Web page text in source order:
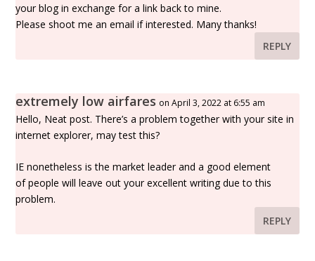
your blog in exchange for a link back to mine.
Please shoot me an email if interested. Many thanks!
REPLY
extremely low airfares on April 3, 2022 at 6:55 am
Hello, Neat post. There’s a problem together with your site in
internet explorer, may test this?
IE nonetheless is the market leader and a good element
of people will leave out your excellent writing due to this
problem.
REPLY